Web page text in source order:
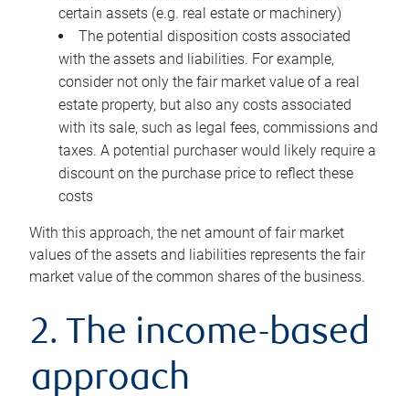
certain assets (e.g. real estate or machinery)
The potential disposition costs associated
with the assets and liabilities. For example,
consider not only the fair market value of a real
estate property, but also any costs associated
with its sale, such as legal fees, commissions and
taxes. A potential purchaser would likely require a
discount on the purchase price to reflect these
costs
With this approach, the net amount of fair market
values of the assets and liabilities represents the fair
market value of the common shares of the business.
2. The income-based
approach